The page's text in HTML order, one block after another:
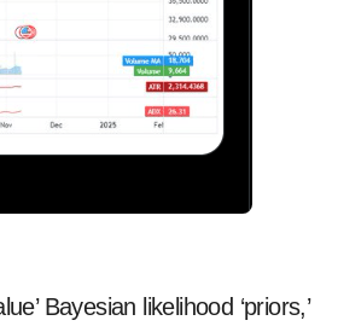
Bayesian likelihood ‘priors,’